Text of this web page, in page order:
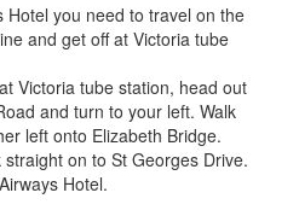
Hotel you need to travel on the
and get off at Victoria tube
Victoria tube station, head out
and turn to your left. Walk
left onto Elizabeth Bridge.
on to St Georges Drive.
Hotel.